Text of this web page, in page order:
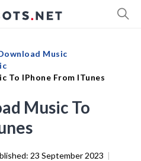
Music
To IPhone From ITunes
Music To
23 September 2023 |